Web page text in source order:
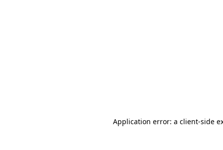
Application error: a client-side